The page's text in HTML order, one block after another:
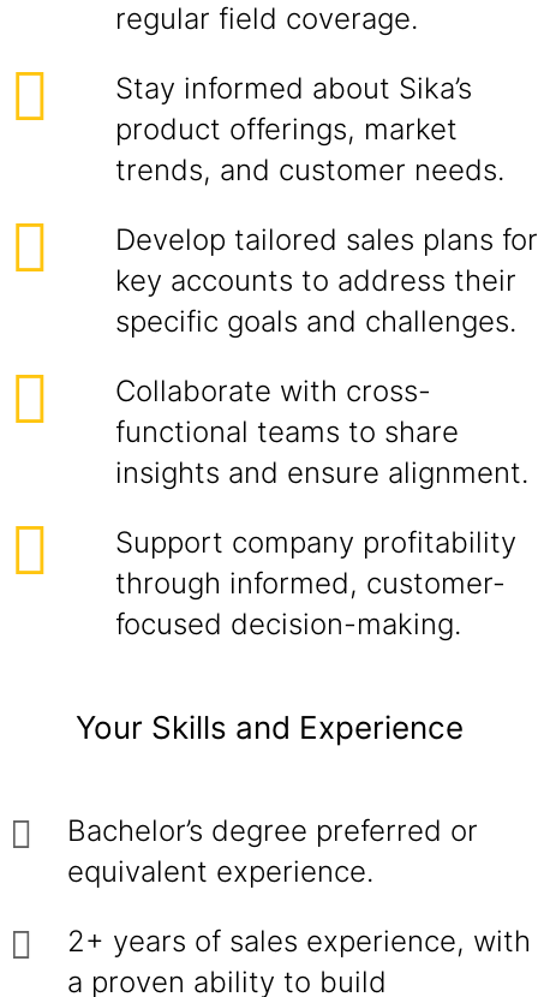
regular field coverage.
Stay informed about Sika’s
product offerings, market
trends, and customer needs.
Develop tailored sales plans for
key accounts to address their
specific goals and challenges.
Collaborate with cross-
functional teams to share
insights and ensure alignment.
Support company profitability
through informed, customer-
focused decision-making.
Your Skills and Experience
Bachelor’s degree preferred or
equivalent experience.
2+ years of sales experience, with
a proven ability to build